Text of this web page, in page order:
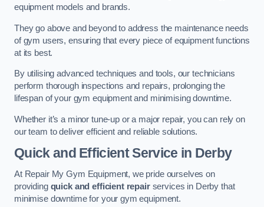
equipment models and brands.
They go above and beyond to address the maintenance needs
of gym users, ensuring that every piece of equipment functions
at its best.
By utilising advanced techniques and tools, our technicians
perform thorough inspections and repairs, prolonging the
lifespan of your gym equipment and minimising downtime.
Whether it’s a minor tune-up or a major repair, you can rely on
our team to deliver efficient and reliable solutions.
Quick and Efficient Service in Derby
At Repair My Gym Equipment, we pride ourselves on
providing quick and efficient repairservices in Derby that
minimise downtime for your gym equipment.